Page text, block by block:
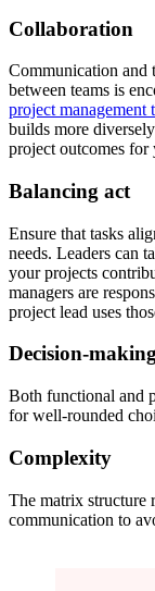
Collaboration
Communication and
between teams is
project management
builds more
project outcomes for
Balancing act
Ensure that tasks
needs. Leaders can
your projects
managers are
project lead uses
Decision-
Both functional and
for well-rounded
Complexity
The matrix structure
communication to